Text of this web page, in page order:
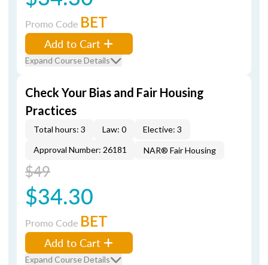
Promo Code BET
Add to Cart
Expand Course Details
Check Your Bias and Fair Housing
Practices
Total hours: 3 Law: 0
Elective: 3
Approval Number: 26181
NAR® Fair Housing
$49
$34.30
Promo Code BET
Add to Cart
Expand Course Details